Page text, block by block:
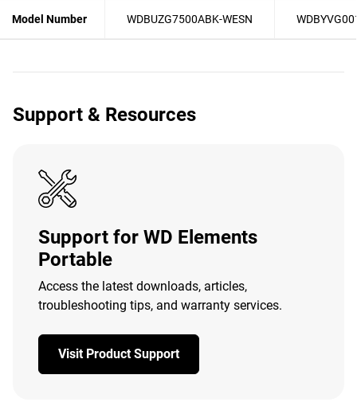
Model Number WDBUZG7500ABK-WESN
Support & Resources
Support for WD Elements
Portable
Access the latest downloads, articles,
troubleshooting tips, and warranty services.
Visit Product Support